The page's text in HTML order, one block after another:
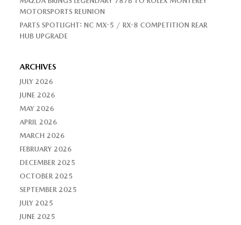
MOTORSPORTS REUNION
PARTS SPOTLIGHT: NC MX-5 / RX-8 COMPETITION REAR
HUB UPGRADE
ARCHIVES
JULY 2026
JUNE 2026
MAY 2026
APRIL 2026
MARCH 2026
FEBRUARY 2026
DECEMBER 2025
OCTOBER 2025
SEPTEMBER 2025
JULY 2025
JUNE 2025